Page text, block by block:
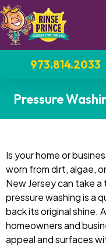
973.814.2033
Pressure
Is your home or
worn from dirt, algae,
New Jersey can take
pressure washing is a
back its original shine.
homeowners and
appeal and surfaces